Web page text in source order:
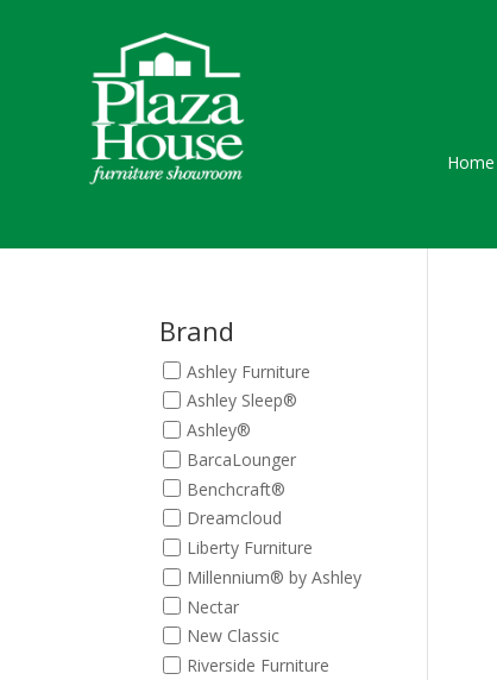
Home
Brand
Ashley Furniture
Ashley Sleep®
Ashley®
BarcaLounger
Benchcraft®
Dreamcloud
Liberty Furniture
Millennium® by Ashley
Nectar
New Classic
Riverside Furniture